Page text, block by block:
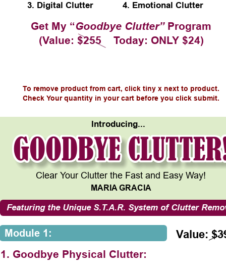
3. Digital Clutter
4. Emotional Clutter
1. Goodbye Physical Clutter:
Introducing...
Clear Your Clutter the Fast and Easy Way!
MARIA GRACIA
Module 1:
Featuring the Unique S.T.A.R. System of Clutter
Value:
Get My “Goodbye Clutter” Program
(Value: $255    Today: ONLY $24)
To remove product from cart, click tiny x next to product.
Check Your quantity in your cart before you click submit.